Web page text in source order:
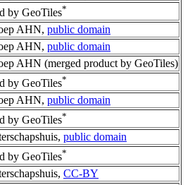
by GeoTiles*
AHN, public domain
AHN, public domain
AHN (merged product by GeoTiles)
by GeoTiles*
AHN, public domain
by GeoTiles*
public domain
by GeoTiles*
CC-BY